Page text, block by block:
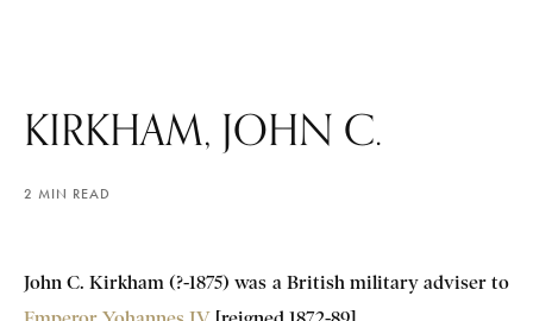
KIRKHAM, JOHN C.
2 MIN READ
John C. Kirkham (?-1875) was a British military adviser to